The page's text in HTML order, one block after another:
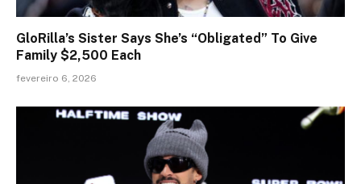
GloRilla’s Sister Says She’s “Obligated” To Give
Family $2,500 Each
fevereiro 6, 2026